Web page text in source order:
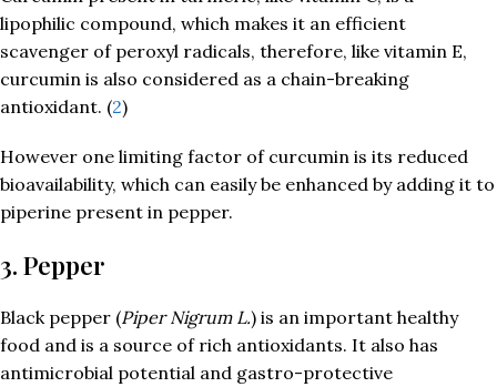
lipophilic compound, which makes it an efficient
scavenger of peroxyl radicals, therefore, like vitamin E,
curcumin is also considered as a chain-breaking
antioxidant. (2)
However one limiting factor of curcumin is its reduced
bioavailability, which can easily be enhanced by adding it to
piperine present in pepper.
3. Pepper
Black pepper (Piper Nigrum L.) is an important healthy
food and is a source of rich antioxidants. It also has
antimicrobial potential and gastro-protective